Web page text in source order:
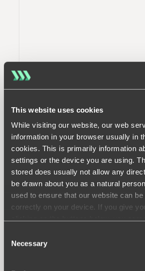
This website uses cookies
While visiting our website, our web
information in your browser usually in
cookies. This is primarily information
settings or the device you are using.
stored does usually not allow any
be drawn about you as a natural
used to ensure that our website can
correctly on your device. If you give
revocable and is valid for a limited
cookies we use may be transferred to
countries. Your consent also extends
Selection
Necessary